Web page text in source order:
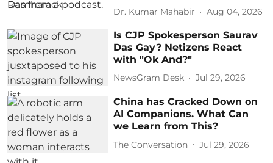
Dr. Kumar Mahabir Aug 04, 2026
Is CJP Spokesperson Saurav
Das Gay? Netizens React
with "Ok And?"
NewsGram Desk Jul 29, 2026
China has Cracked Down on
AI Companions. What Can
we Learn from This?
The Conversation Jul 29, 2026